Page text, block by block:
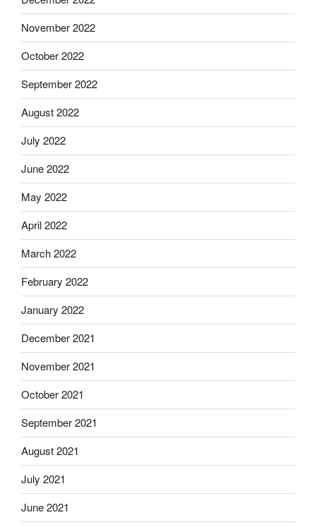
November 2022
October 2022
September 2022
August 2022
July 2022
June 2022
May 2022
April 2022
March 2022
February 2022
January 2022
December 2021
November 2021
October 2021
September 2021
August 2021
July 2021
June 2021